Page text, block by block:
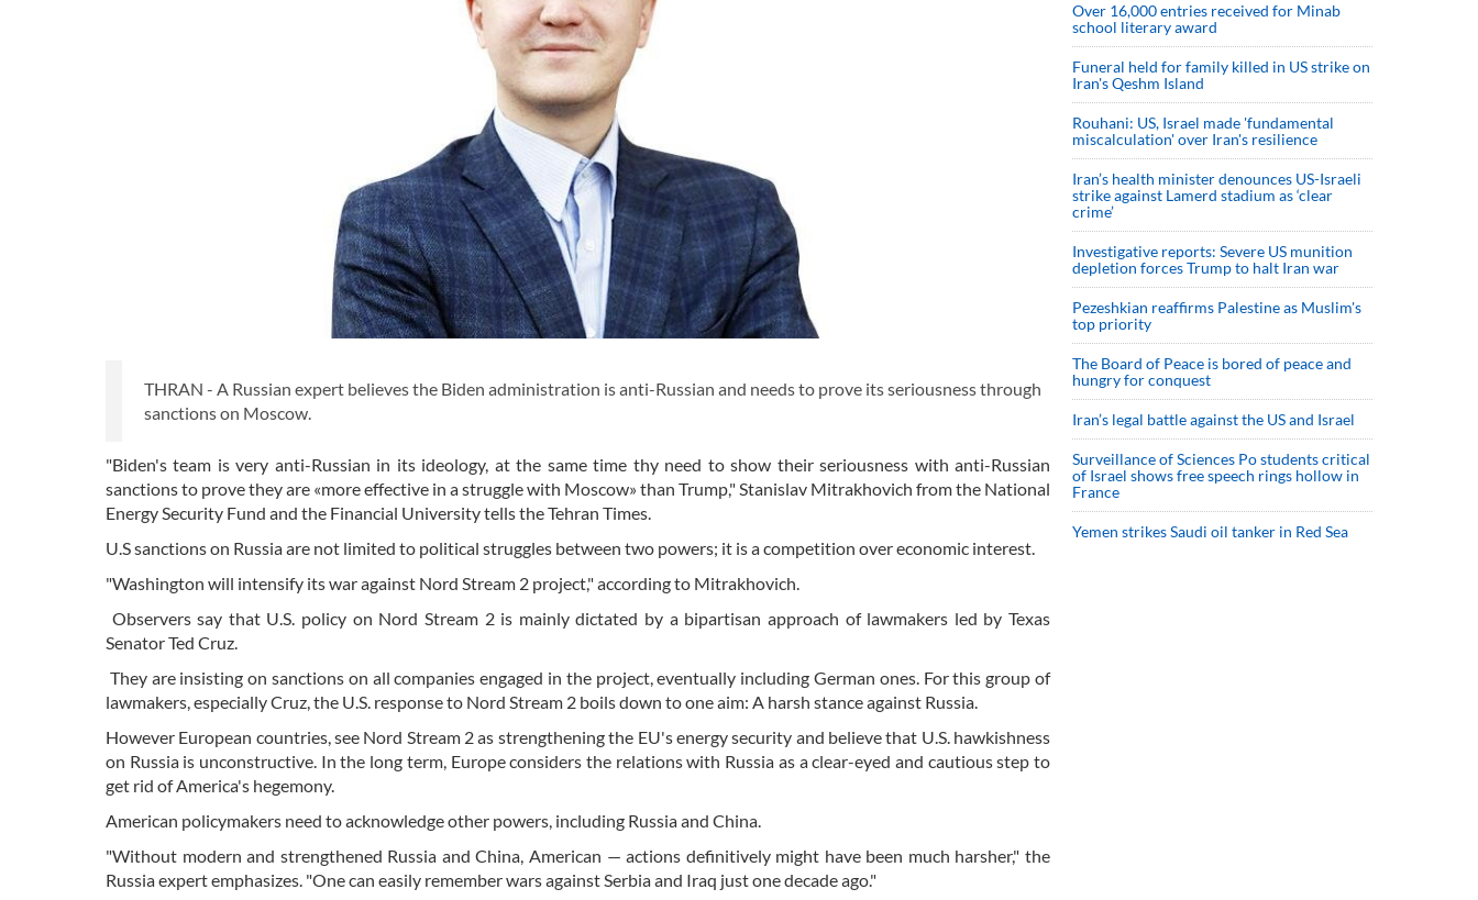
THRAN - A Russian expert believes the Biden administration is anti-Russian and needs to prove its seriousness through
sanctions on Moscow.
"Biden's team is very anti-Russian in its ideology, at the same time thy need to show their seriousness with anti-Russian
sanctions to prove they are «more effective in a struggle with Moscow» than Trump," Stanislav Mitrakhovich from the National
Energy Security Fund and the Financial University tells the Tehran Times.
U.S sanctions on Russia are not limited to political struggles between two powers; it is a competition over economic interest.
"Washington will intensify its war against Nord Stream 2 project," according to Mitrakhovich.
Observers say that U.S. policy on Nord Stream 2 is mainly dictated by a bipartisan approach of lawmakers led by Texas
Senator Ted Cruz.
They are insisting on sanctions on all companies engaged in the project, eventually including German ones. For this group of
lawmakers, especially Cruz, the U.S. response to Nord Stream 2 boils down to one aim: A harsh stance against Russia.
However European countries, see Nord Stream 2 as strengthening the EU's energy security and believe that U.S. hawkishness
on Russia is unconstructive. In the long term, Europe considers the relations with Russia as a clear-eyed and cautious step to
get rid of America's hegemony.
American policymakers need to acknowledge other powers, including Russia and China.
"Without modern and strengthened Russia and China, American — actions definitively might have been much harsher," the
Russia expert emphasizes. "One can easily remember wars against Serbia and Iraq just one decade ago."
Over 16,000 entries received for Minab
school literary award
Funeral held for family killed in US strike on
Iran's Qeshm Island
Rouhani: US, Israel made 'fundamental
miscalculation' over Iran's resilience
Iran’s health minister denounces US-Israeli
strike against Lamerd stadium as ‘clear
crime’
Investigative reports: Severe US munition
depletion forces Trump to halt Iran war
Pezeshkian reaffirms Palestine as Muslim's
top priority
The Board of Peace is bored of peace and
hungry for conquest
Iran’s legal battle against the US and Israel
Surveillance of Sciences Po students critical
of Israel shows free speech rings hollow in
France
Yemen strikes Saudi oil tanker in Red Sea